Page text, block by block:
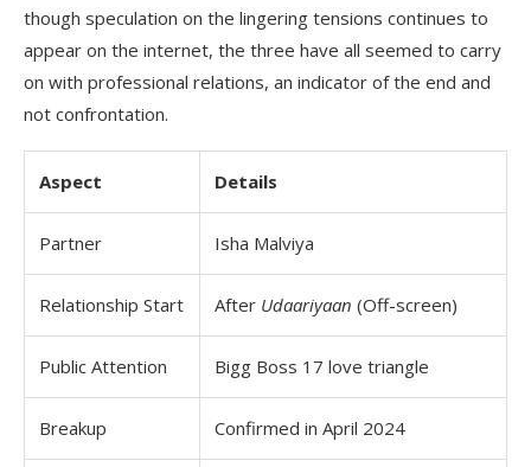
though speculation on the lingering tensions continues to
appear on the internet, the three have all seemed to carry
on with professional relations, an indicator of the end and
not confrontation.
Aspect Details
Partner Isha Malviya
Relationship Start After Udaariyaan (Off-screen)
Public Attention Bigg Boss 17 love triangle
Breakup Confirmed in April 2024